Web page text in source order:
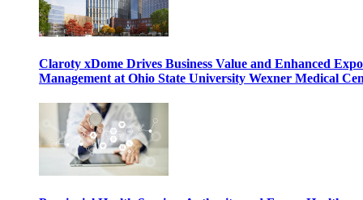
Claroty xDome Drives Business Value and Enhanced
Management at Ohio State University Wexner Medical